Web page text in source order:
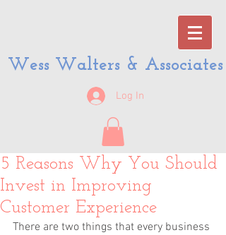
Wess Walters & Associates
Log In
5 Reasons Why You Should
Invest in Improving
Customer Experience
There are two things that every business